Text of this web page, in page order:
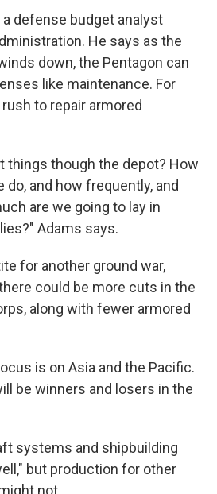
defense budget analyst
He says as the
down, the Pentagon can
like maintenance. For
to repair armored
things though the depot? How
do, and how frequently, and
are we going to lay in
Adams says.
for another ground war,
could be more cuts in the
along with fewer armored
is on Asia and the Pacific.
be winners and losers in the
systems and shipbuilding
but production for other
not.